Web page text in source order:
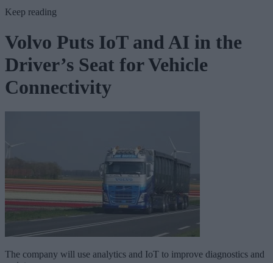
Keep reading
Volvo Puts IoT and AI in the
Driver’s Seat for Vehicle
Connectivity
The company will use analytics and IoT to improve diagnostics and